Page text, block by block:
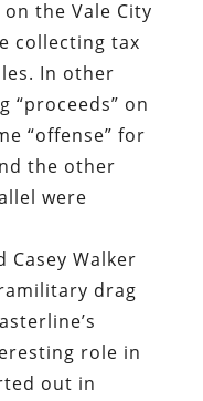
the Vale City
collecting tax
In other
“proceeds” on
“offense” for
the other
were
Casey Walker
drag
role in
out in